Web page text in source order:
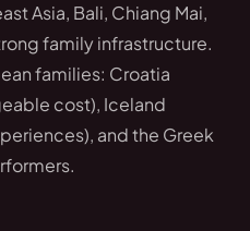
Asia, Bali, Chiang Mai,
family infrastructure.
families: Croatia
cost), Iceland
and the Greek